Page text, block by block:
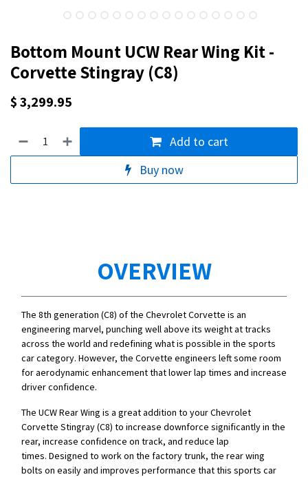
Bottom Mount UCW Rear Wing Kit -
Corvette Stingray (C8)
$3,299.95
Add to cart
Buy now
OVERVIEW
The 8th generation (C8) of the Chevrolet Corvette is an
engineering marvel, punching well above its weight at tracks
across the world and redefining what is possible in the sports
car category. However, the Corvette engineers left some room
for aerodynamic enhancement that lower lap times and increase
driver confidence.
The UCW Rear Wing is a great addition to your Chevrolet
Corvette Stingray (C8) to increase downforce significantly in the
rear, increase confidence on track, and reduce lap
times. Designed to work on the factory trunk, the rear wing
bolts on easily and improves performance that this sports car